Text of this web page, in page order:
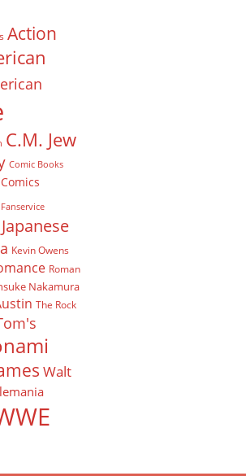
Action
C.M. Jew
Comic Books
Fanservice
Japanese
Kevin Owens
Roman
Nakamura
The Rock
Walt